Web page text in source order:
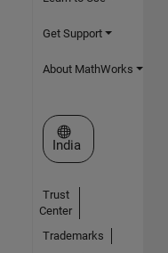
Get Support
About MathWorks
Select a Web Site
India
Trust
Center
Trademarks